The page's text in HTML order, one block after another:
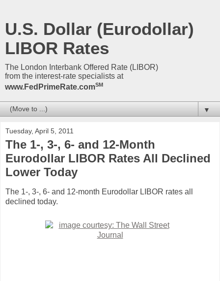
U.S. Dollar (Eurodollar)
LIBOR Rates
The London Interbank Offered Rate (LIBOR)
from the interest-rate specialists at
www.FedPrimeRate.comSM
▼
Tuesday, April 5, 2011
The 1-, 3-, 6- and 12-Month
Eurodollar LIBOR Rates All Declined
Lower Today
The 1-, 3-, 6- and 12-month Eurodollar LIBOR rates all
declined today.